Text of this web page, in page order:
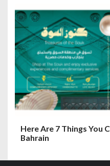
Here Are 7 Things You
Bahrain